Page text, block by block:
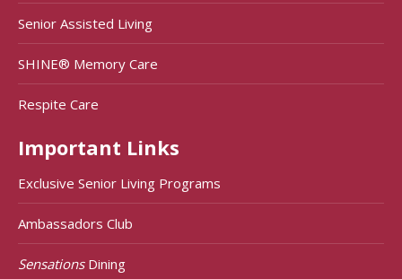
Senior Assisted Living
SHINE® Memory Care
Respite Care
Important Links
Exclusive Senior Living Programs
Ambassadors Club
SensationsDining